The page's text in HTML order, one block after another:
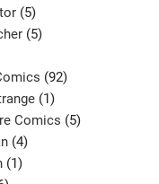
5
products
5
92
1
product
Comics 5
4
products
1